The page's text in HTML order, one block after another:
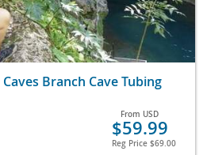
Branch Cave Tubing
From USD
$59.99
Reg Price $69.00